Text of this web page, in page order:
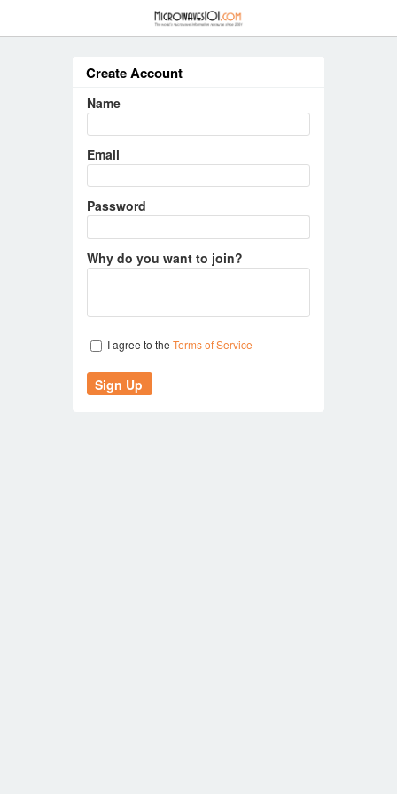
Create Account
Name
Email
Password
Why do you want to join?
I agree to the Terms of Service